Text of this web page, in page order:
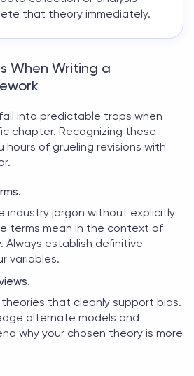
that theory immediately.
When Writing a
into predictable traps when
chapter. Recognizing these
hours of grueling revisions with
industry jargon without explicitly
terms mean in the context of
Always establish definitive
variables.
that cleanly support bias.
alternate models and
why your chosen theory is more